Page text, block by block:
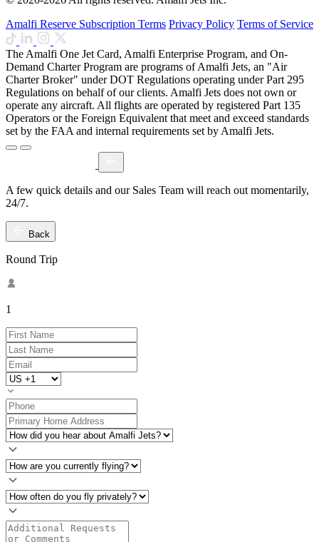
Amalfi Reserve Subscription Terms Privacy Policy Terms of Service
The Amalfi One Jet Card, Amalfi Enterprise Program, and On-
Demand Charter Program are programs of Amalfi Jets, an "Air
Charter Broker" under DOT Regulations operating under Part 295
Regulations on behalf of our clients. Amalfi Jets does not own or
operate any aircraft. All flights are operated by registered Part 135
Operators or the Foreign Equivalent that meet and exceed standards
set by the FAA and internal requirements set by Amalfi Jets.
A few quick details and our Sales Team will reach out momentarily,
24/7.
Back
Round Trip
1